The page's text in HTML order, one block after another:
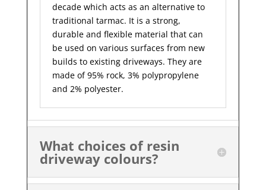
decade which acts as an alternative to
traditional tarmac. It is a strong,
durable and flexible material that can
be used on various surfaces from new
builds to existing driveways. They are
made of 95% rock, 3% polypropylene
and 2% polyester.
What choices of resin
driveway colours?